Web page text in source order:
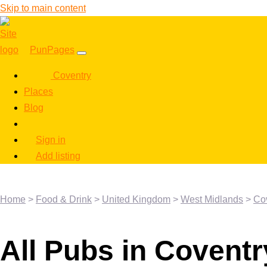
Skip to main content
PunPages
Coventry
Places
Blog
Sign in
Add listing
Home > Food & Drink > United Kingdom > West Midlands >
All Pubs in